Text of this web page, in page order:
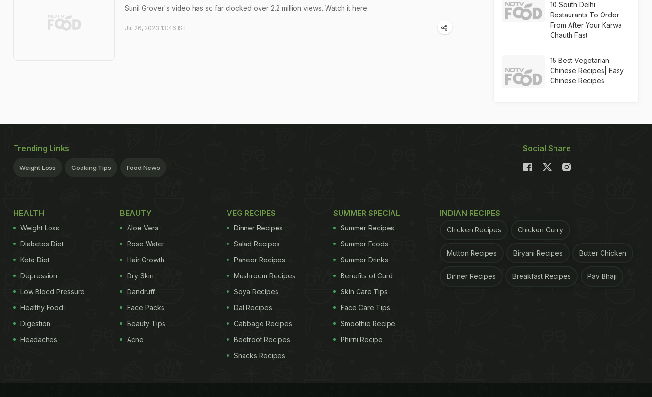
Sunil Grover's video has so far clocked over 2.2 million views. Watch it here.
Jul 26, 2023 13:46 IST
10 South Delhi
Restaurants To Order
From After Your Karwa
Chauth Fast
15 Best Vegetarian
Chinese Recipes| Easy
Chinese Recipes
Trending Links
Weight Loss Cooking Tips Food News
Social Share
HEALTH
Weight Loss
Diabetes Diet
Keto Diet
Depression
Low Blood Pressure
Healthy Food
Digestion
Headaches
BEAUTY
Aloe Vera
Rose Water
Hair Growth
Dry Skin
Dandruff
Face Packs
Beauty Tips
Acne
VEG RECIPES
Dinner Recipes
Salad Recipes
Paneer Recipes
Mushroom Recipes
Soya Recipes
Dal Recipes
Cabbage Recipes
Beetroot Recipes
Snacks Recipes
SUMMER SPECIAL
Summer Recipes
Summer Foods
Summer Drinks
Benefits of Curd
Skin Care Tips
Face Care Tips
Smoothie Recipe
Phirni Recipe
INDIAN RECIPES
Chicken Recipes Chicken Curry
Mutton Recipes Biryani Recipes Butter Chicken
Dinner Recipes Breakfast Recipes Pav Bhaji